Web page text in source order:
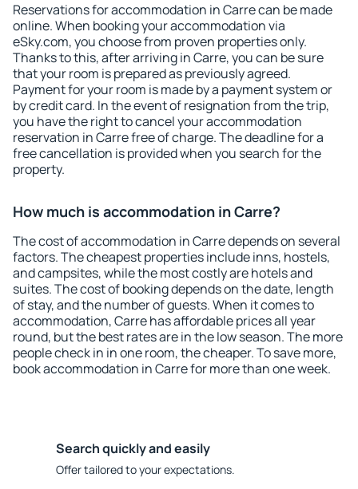
Reservations for accommodation in Carre can be made
online. When booking your accommodation via
eSky.com, you choose from proven properties only.
Thanks to this, after arriving in Carre, you can be sure
that your room is prepared as previously agreed.
Payment for your room is made by a payment system or
by credit card. In the event of resignation from the trip,
you have the right to cancel your accommodation
reservation in Carre free of charge. The deadline for a
free cancellation is provided when you search for the
property.
How much is accommodation in Carre?
The cost of accommodation in Carre depends on several
factors. The cheapest properties include inns, hostels,
and campsites, while the most costly are hotels and
suites. The cost of booking depends on the date, length
of stay, and the number of guests. When it comes to
accommodation, Carre has affordable prices all year
round, but the best rates are in the low season. The more
people check in in one room, the cheaper. To save more,
book accommodation in Carre for more than one week.
Search quickly and easily
Offer tailored to your expectations.